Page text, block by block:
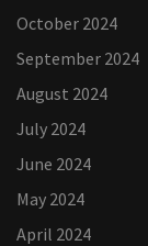
October 2024
September 2024
August 2024
July 2024
June 2024
May 2024
April 2024